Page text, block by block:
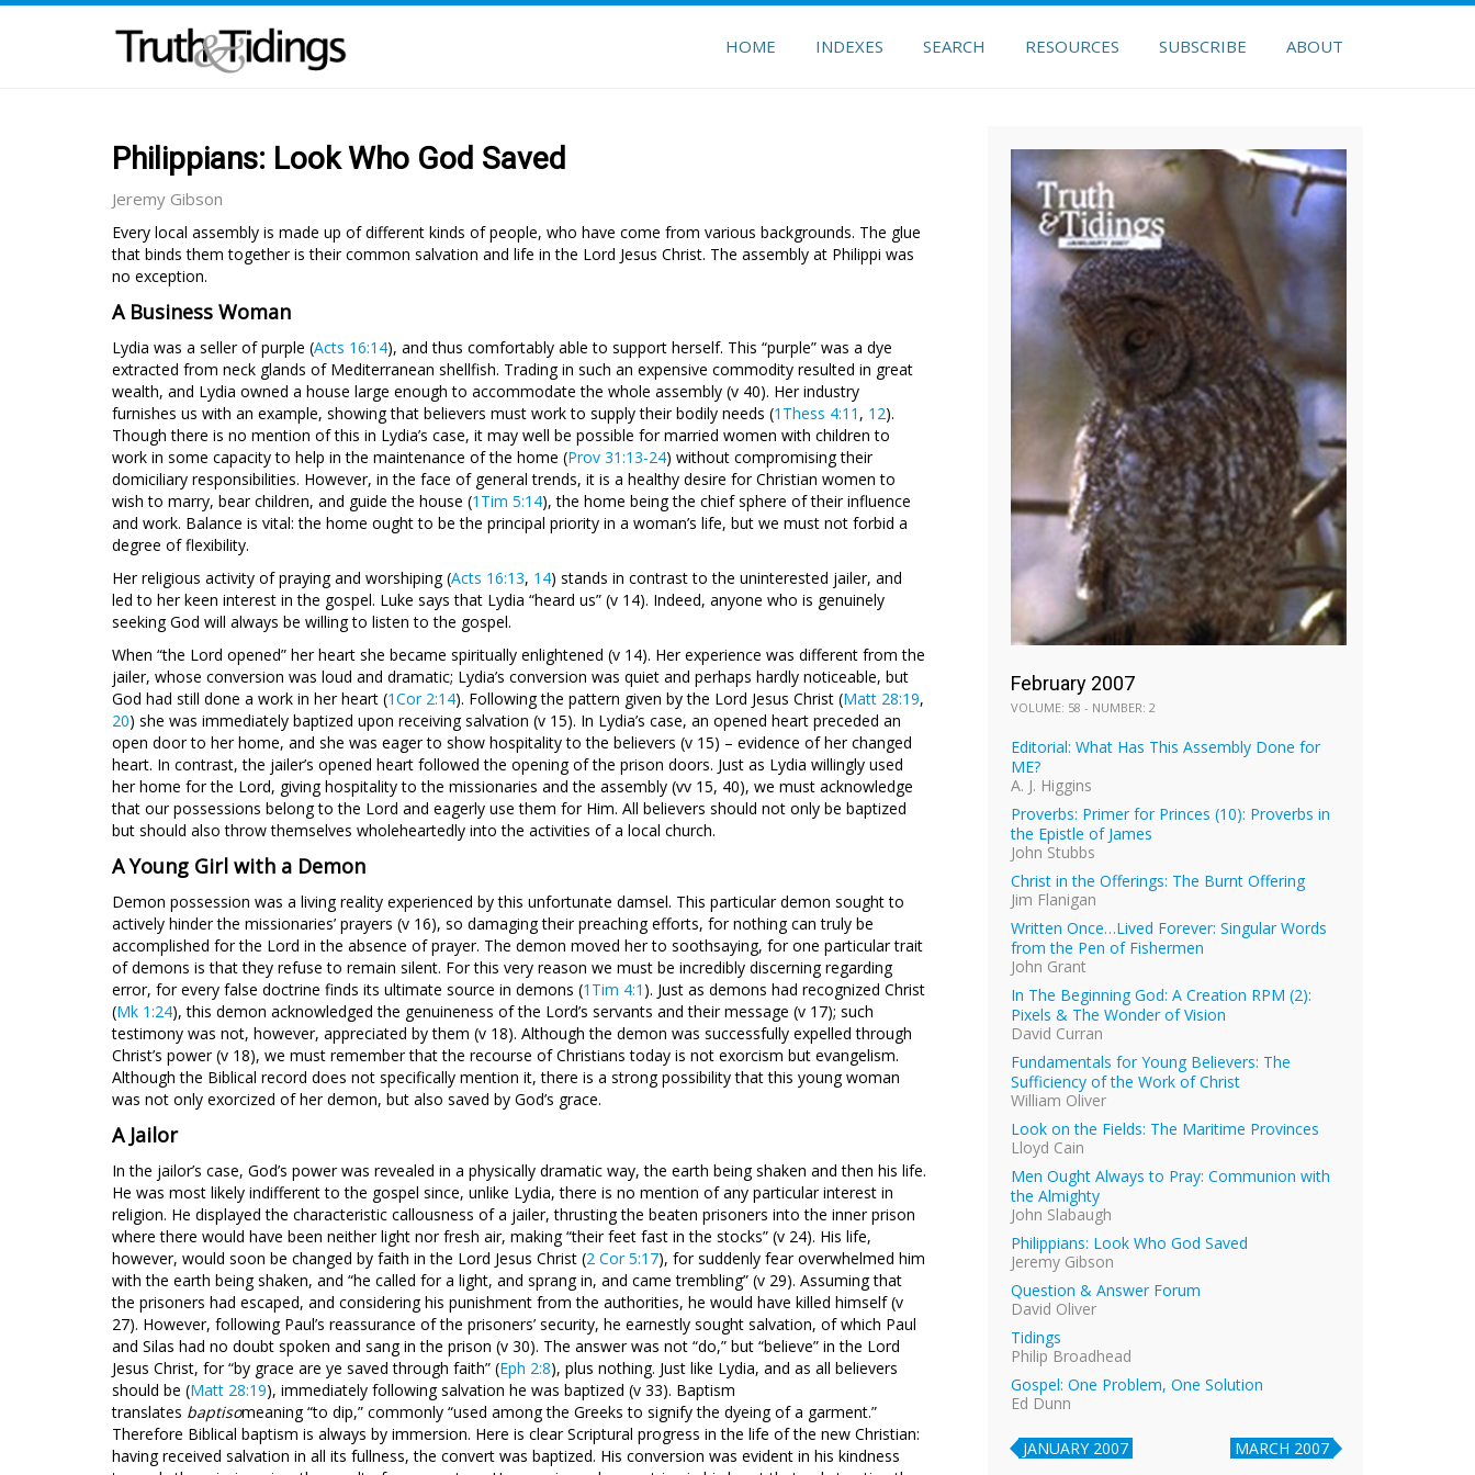
HOME INDEXES SEARCH RESOURCES SUBSCRIBE ABOUT
Philippians: Look Who God Saved
Jeremy Gibson
Every local assembly is made up of different kinds of people, who have come from various backgrounds. The glue
that binds them together is their common salvation and life in the Lord Jesus Christ. The assembly at Philippi was
no exception.
A Business Woman
Lydia was a seller of purple (Acts 16:14), and thus comfortably able to support herself. This “purple” was a dye
extracted from neck glands of Mediterranean shellfish. Trading in such an expensive commodity resulted in great
wealth, and Lydia owned a house large enough to accommodate the whole assembly (v 40). Her industry
furnishes us with an example, showing that believers must work to supply their bodily needs (1Thess 4:11 , 12).
Though there is no mention of this in Lydia’s case, it may well be possible for married women with children to
work in some capacity to help in the maintenance of the home (Prov 31:13-24) without compromising their
domiciliary responsibilities. However, in the face of general trends, it is a healthy desire for Christian women to
wish to marry, bear children, and guide the house (1Tim 5:14), the home being the chief sphere of their influence
and work. Balance is vital: the home ought to be the principal priority in a woman’s life, but we must not forbid a
degree of flexibility.
Her religious activity of praying and worshiping (Acts 16:13, 14) stands in contrast to the uninterested jailer, and
led to her keen interest in the gospel. Luke says that Lydia “heard us” (v 14). Indeed, anyone who is genuinely
seeking God will always be willing to listen to the gospel.
When “the Lord opened” her heart she became spiritually enlightened (v 14). Her experience was different from the
jailer, whose conversion was loud and dramatic; Lydia’s conversion was quiet and perhaps hardly noticeable, but
God had still done a work in her heart (1Cor 2:14). Following the pattern given by the Lord Jesus Christ (Matt 28:19,
20) she was immediately baptized upon receiving salvation (v 15). In Lydia’s case, an opened heart preceded an
open door to her home, and she was eager to show hospitality to the believers (v 15) – evidence of her changed
heart. In contrast, the jailer’s opened heart followed the opening of the prison doors. Just as Lydia willingly used
her home for the Lord, giving hospitality to the missionaries and the assembly (vv 15, 40), we must acknowledge
that our possessions belong to the Lord and eagerly use them for Him. All believers should not only be baptized
but should also throw themselves wholeheartedly into the activities of a local church.
A Young Girl with a Demon
Demon possession was a living reality experienced by this unfortunate damsel. This particular demon sought to
actively hinder the missionaries’ prayers (v 16), so damaging their preaching efforts, for nothing can truly be
accomplished for the Lord in the absence of prayer. The demon moved her to soothsaying, for one particular trait
of demons is that they refuse to remain silent. For this very reason we must be incredibly discerning regarding
error, for every false doctrine finds its ultimate source in demons (1Tim 4:1 ). Just as demons had recognized Christ
(Mk 1:24), this demon acknowledged the genuineness of the Lord’s servants and their message (v 17); such
testimony was not, however, appreciated by them (v 18). Although the demon was successfully expelled through
Christ’s power (v 18), we must remember that the recourse of Christians today is not exorcism but evangelism.
Although the Biblical record does not specifically mention it, there is a strong possibility that this young woman
was not only exorcized of her demon, but also saved by God’s grace.
A Jailor
In the jailor’s case, God’s power was revealed in a physically dramatic way, the earth being shaken and then his life.
He was most likely indifferent to the gospel since, unlike Lydia, there is no mention of any particular interest in
religion. He displayed the characteristic callousness of a jailer, thrusting the beaten prisoners into the inner prison
where there would have been neither light nor fresh air, making “their feet fast in the stocks” (v 24). His life,
however, would soon be changed by faith in the Lord Jesus Christ (2 Cor 5:17), for suddenly fear overwhelmed him
with the earth being shaken, and “he called for a light, and sprang in, and came trembling” (v 29). Assuming that
the prisoners had escaped, and considering his punishment from the authorities, he would have killed himself (v
27). However, following Paul’s reassurance of the prisoners’ security, he earnestly sought salvation, of which Paul
and Silas had no doubt spoken and sang in the prison (v 30). The answer was not “do,” but “believe” in the Lord
Jesus Christ, for “by grace are ye saved through faith” (Eph 2:8), plus nothing. Just like Lydia, and as all believers
should be (Matt 28:19), immediately following salvation he was baptized (v 33). Baptism
translates baptisomeaning “to dip,” commonly “used among the Greeks to signify the dyeing of a garment.”
Therefore Biblical baptism is always by immersion. Here is clear Scriptural progress in the life of the new Christian:
having received salvation in all its fullness, the convert was baptized. His conversion was evident in his kindness
February 2007
VOLUME: 58 - NUMBER: 2
Editorial: What Has This Assembly Done for
ME?
A. J. Higgins
Proverbs: Primer for Princes (10): Proverbs in
the Epistle of James
John Stubbs
Christ in the Offerings: The Burnt Offering
Jim Flanigan
Written Once…Lived Forever: Singular Words
from the Pen of Fishermen
John Grant
In The Beginning God: A Creation RPM (2):
Pixels & The Wonder of Vision
David Curran
Fundamentals for Young Believers: The
Sufficiency of the Work of Christ
William Oliver
Look on the Fields: The Maritime Provinces
Lloyd Cain
Men Ought Always to Pray: Communion with
the Almighty
John Slabaugh
Philippians: Look Who God Saved
Jeremy Gibson
Question & Answer Forum
David Oliver
Tidings
Philip Broadhead
Gospel: One Problem, One Solution
Ed Dunn
JANUARY 2007 MARCH 2007